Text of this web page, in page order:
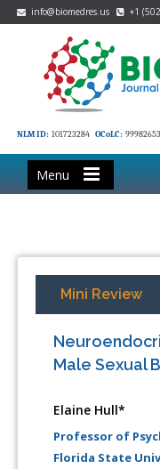
info@biomedres.us +1
NLM ID: 101723284 OCoLC:
Menu
Mini Review
Male Sexual
Elaine Hull*
Professor of
Florida State